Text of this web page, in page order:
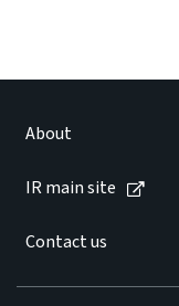
About
IR main site
Contact us